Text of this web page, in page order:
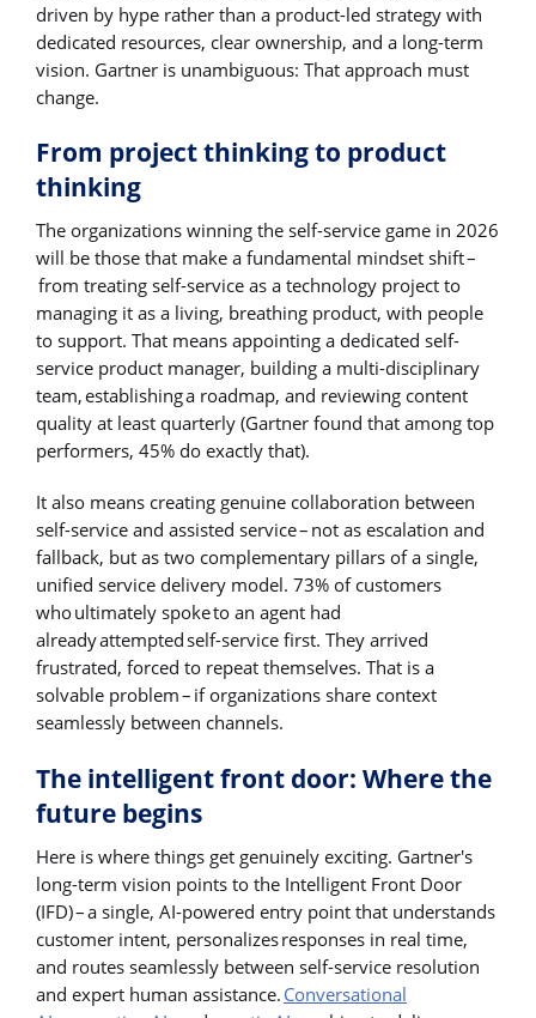
driven by hype rather than a product-led strategy with
dedicated resources, clear ownership, and a long-term
vision. Gartner is unambiguous: That approach must
change.
From project thinking to product
thinking
The organizations winning the self-service game in 2026
will be those that make a fundamental mindset shift –
from treating self-service as a technology project to
managing it as a living, breathing product, with people
to support. That means appointing a dedicated self-
service product manager, building a multi-disciplinary
team, establishing a roadmap, and reviewing content
quality at least quarterly (Gartner found that among top
performers, 45% do exactly that).
It also means creating genuine collaboration between
self-service and assisted service – not as escalation and
fallback, but as two complementary pillars of a single,
unified service delivery model. 73% of customers
who ultimately spoke to an agent had
already attempted self-service first. They arrived
frustrated, forced to repeat themselves. That is a
solvable problem – if organizations share context
seamlessly between channels.
The intelligent front door: Where the
future begins
Here is where things get genuinely exciting. Gartner's
long-term vision points to the Intelligent Front Door
(IFD) – a single, AI-powered entry point that understands
customer intent, personalizes responses in real time,
and routes seamlessly between self-service resolution
and expert human assistance. Conversational